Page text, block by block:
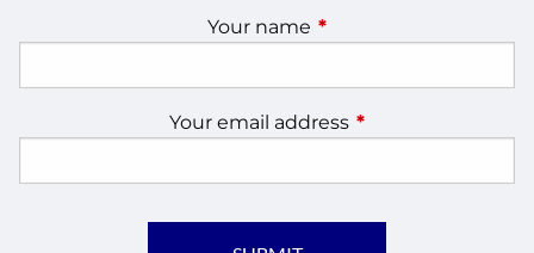
Your name This field is required.
Your email address This field is